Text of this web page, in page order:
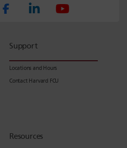
Support
Locations and Hours
Contact Harvard FCU
Resources